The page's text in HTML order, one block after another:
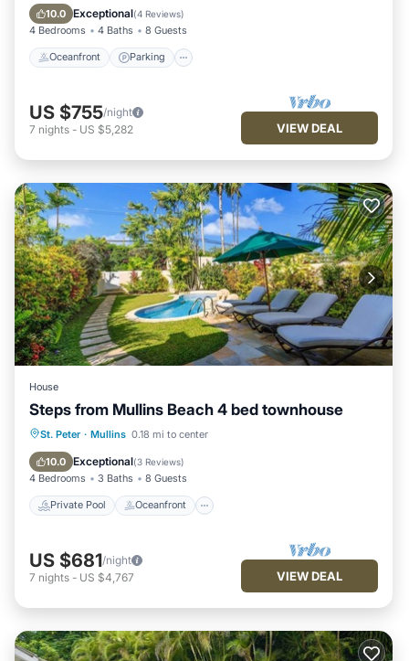
10.0 Exceptional(4 Reviews)
4 Bedrooms 4 Baths 8 Guests
Oceanfront Parking
Ocean View
US $755/night
7 nights - US $5,282 VIEW DEAL
House
Steps from Mullins Beach 4 bed townhouse
St. Peter · Mullins 0.18 mi to center
10.0 Exceptional(3 Reviews)
4 Bedrooms 3 Baths 8 Guests
Private Pool Oceanfront
Private Pool Oceanfront
Pool
US $681/night
7 nights - US $4,767 VIEW DEAL